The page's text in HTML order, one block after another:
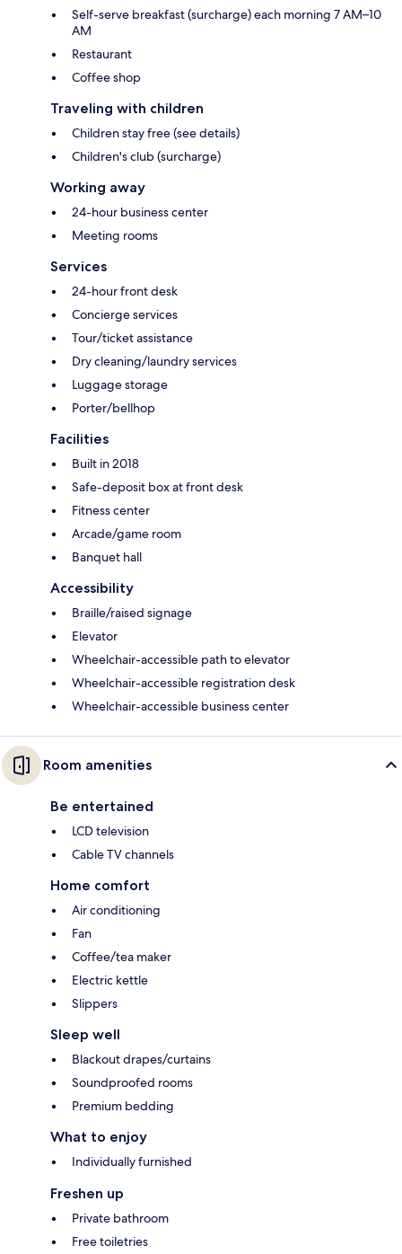
Self-serve breakfast (surcharge) each morning 7 AM–10
AM
Restaurant
Coffee shop
Traveling with children
Children stay free (see details)
Children's club (surcharge)
Working away
24-hour business center
Meeting rooms
Services
24-hour front desk
Concierge services
Tour/ticket assistance
Dry cleaning/laundry services
Luggage storage
Porter/bellhop
Facilities
Built in 2018
Safe-deposit box at front desk
Fitness center
Arcade/game room
Banquet hall
Accessibility
Braille/raised signage
Elevator
Wheelchair-accessible path to elevator
Wheelchair-accessible registration desk
Wheelchair-accessible business center
Room amenities
Be entertained
LCD television
Cable TV channels
Home comfort
Air conditioning
Fan
Coffee/tea maker
Electric kettle
Slippers
Sleep well
Blackout drapes/curtains
Soundproofed rooms
Premium bedding
What to enjoy
Individually furnished
Freshen up
Private bathroom
Free toiletries